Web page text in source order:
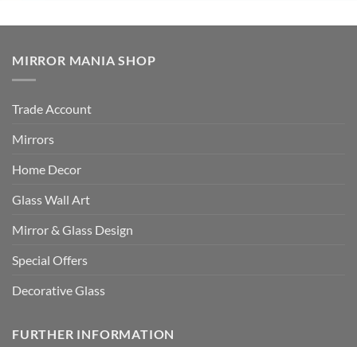
MIRROR MANIA SHOP
Trade Account
Mirrors
Home Decor
Glass Wall Art
Mirror & Glass Design
Special Offers
Decorative Glass
FURTHER INFORMATION